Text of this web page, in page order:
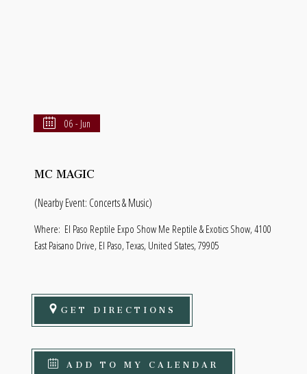
06 - Jun
MC MAGIC
(Nearby Event: Concerts & Music)
Where: El Paso Reptile Expo Show Me Reptile & Exotics Show, 4100
East Paisano Drive, El Paso, Texas, United States, 79905
GET DIRECTIONS
ADD TO MY CALENDAR